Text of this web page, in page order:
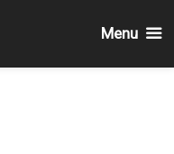
Menu